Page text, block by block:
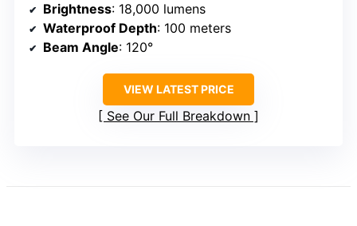
Brightness: 18,000 lumens
Waterproof Depth: 100 meters
Beam Angle: 120°
VIEW LATEST PRICE
See Our Full Breakdown